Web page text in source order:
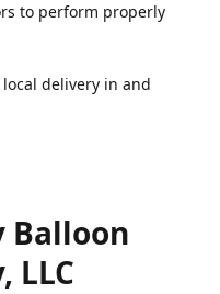
to perform properly
delivery in and
Balloon
LLC